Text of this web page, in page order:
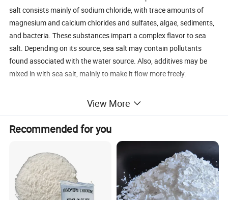
salt consists mainly of sodium chloride, with trace amounts of
magnesium and calcium chlorides and sulfates, algae, sediments,
and bacteria. These substances impart a complex flavor to sea
salt. Depending on its source, sea salt may contain pollutants
found associated with the water source. Also, additives may be
mixed in with sea salt, mainly to make it flow more freely.
Whether the salt source is halite or the sea, the products contain
cannot be used in place of the other to lower dietary sodium.
Additives to Salt
Natural salt already contains a variety of chemicals. When
it is processed into table salt, it may also contain
View More
Recommended for you